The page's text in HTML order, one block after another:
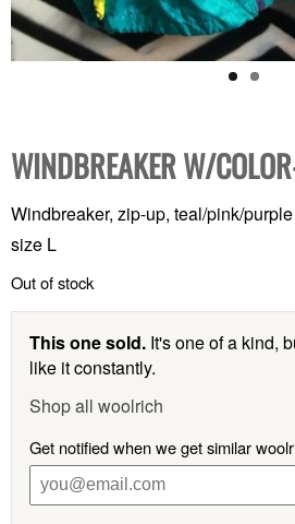
WINDBREAKER W/
Windbreaker, zip-up, teal/pink/
size L
Out of stock
This one sold. It's one of a kind,
like it constantly.
Shop all woolrich
Get notified when we get similar